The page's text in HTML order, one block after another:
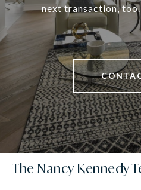
next transaction,
The Nancy Kennedy